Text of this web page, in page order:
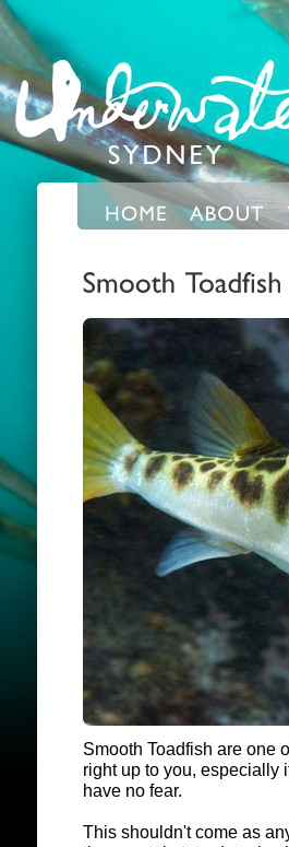
Smooth Toadfish are one
right up to you, especially
have no fear.
This shouldn't come as